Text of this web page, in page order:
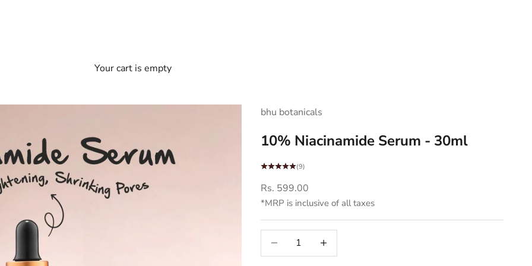
Your cart is empty
bhu botanicals
10% Niacinamide Serum - 30ml
(9)
Sale price
Rs. 599.00
*MRP is inclusive of all taxes
Decrease quantityDecrease quantity